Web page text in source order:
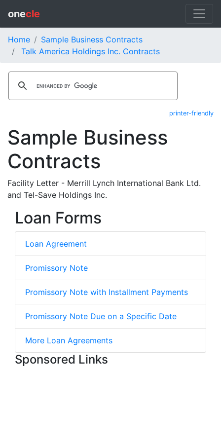
onecle
Home
Sample Business Contracts
Talk America Holdings Inc. Contracts
printer-friendly
Sample Business
Contracts
Facility Letter - Merrill Lynch International Bank Ltd.
and Tel-Save Holdings Inc.
Loan Forms
Loan Agreement
Promissory Note
Promissory Note with Installment Payments
Promissory Note Due on a Specific Date
More Loan Agreements
Sponsored Links